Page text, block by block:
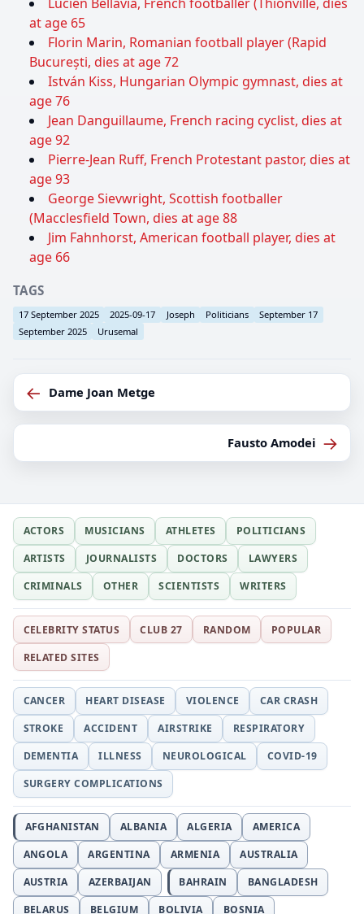
at age 65
Florin Marin, Romanian football player (Rapid
București, dies at age 72
István Kiss, Hungarian Olympic gymnast, dies at
age 76
Jean Danguillaume, French racing cyclist, dies at
age 92
Pierre-Jean Ruff, French Protestant pastor, dies at
age 93
George Sievwright, Scottish footballer
(Macclesfield Town, dies at age 88
Jim Fahnhorst, American football player, dies at
age 66
TAGS
17 September 2025 2025-09-17 Joseph Politicians
September 17
September 2025
Urusemal
← Dame Joan Metge
Fausto Amodei →
ACTORS MUSICIANS ATHLETES
POLITICIANS
ARTISTS
JOURNALISTS DOCTORS
LAWYERS
CRIMINALS
OTHER SCIENTISTS WRITERS
CELEBRITY STATUS CLUB 27 RANDOM
POPULAR
RELATED SITES
CANCER HEART DISEASE VIOLENCE
CAR CRASH
STROKE
ACCIDENT AIRSTRIKE
RESPIRATORY
DEMENTIA
ILLNESS NEUROLOGICAL
COVID-19
SURGERY COMPLICATIONS
AFGHANISTAN ALBANIA ALGERIA
AMERICA
ANGOLA
ARGENTINA ARMENIA
AUSTRALIA
AUSTRIA
AZERBAIJAN BAHRAIN
BANGLADESH
BELARUS
BELGIUM BOLIVIA
BOSNIA